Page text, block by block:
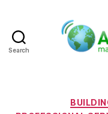
Search